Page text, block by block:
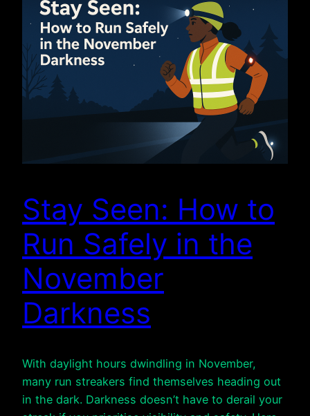
Stay Seen: How to
Run Safely in the
November
Darkness
With daylight hours dwindling in November,
many run streakers find themselves heading out
in the dark. Darkness doesn’t have to derail your